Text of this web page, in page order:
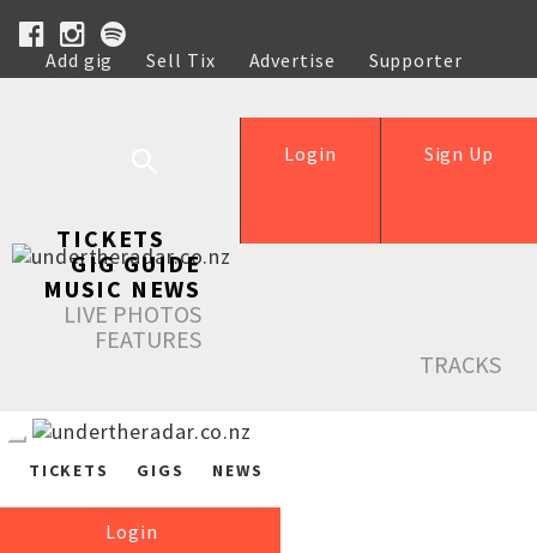
Add gig Sell Tix Advertise
Supporter
Help
Sign Up
Login
TICKETS
GIG GUIDE
MUSIC NEWS
LIVE PHOTOS
FEATURES
TRACKS
TICKETS GIGS NEWS
Login